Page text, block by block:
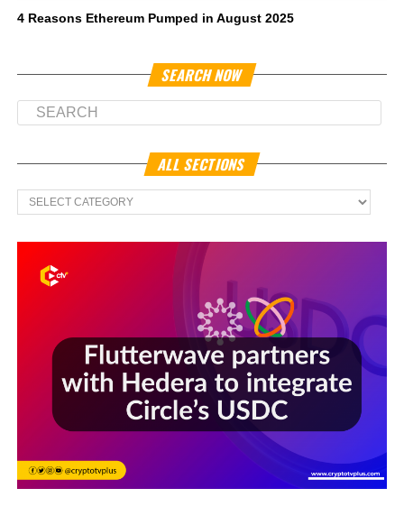
4 Reasons Ethereum Pumped in August 2025
SEARCH NOW
ALL SECTIONS
All
Sections